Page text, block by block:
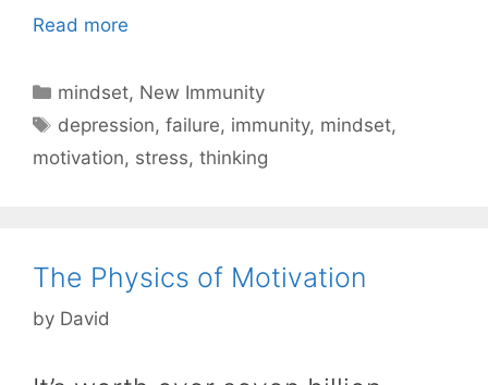
Read more
Categories
mindset, New Immunity
Tags
depression,failure, immunity, mindset,
motivation, stress, thinking
The Physics of Motivation
by David